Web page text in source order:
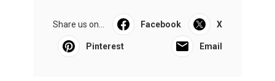
Share us on... Facebook X
Pinterest Email